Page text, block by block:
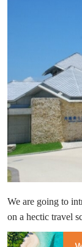
We are going to
on a hectic travel